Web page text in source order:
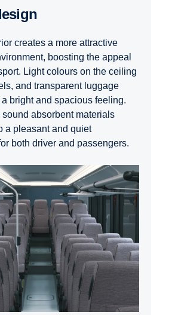
creates a more attractive
boosting the appeal
Light colours on the ceiling
and transparent luggage
bright and spacious feeling.
sound absorbent materials
a pleasant and quiet
both driver and passengers.